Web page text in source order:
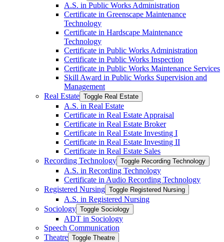
A.S. in Public Works Administration
Certificate in Greenscape Maintenance
Technology
Certificate in Hardscape Maintenance
Technology
Certificate in Public Works Administration
Certificate in Public Works Inspection
Certificate in Public Works Maintenance Services
Skill Award in Public Works Supervision and
Management
Real Estate Toggle Real Estate
A.S. in Real Estate
Certificate in Real Estate Appraisal
Certificate in Real Estate Broker
Certificate in Real Estate Investing I
Certificate in Real Estate Investing II
Certificate in Real Estate Sales
Recording Technology Toggle Recording Technology
A.S. in Recording Technology
Certificate in Audio Recording Technology
Registered Nursing Toggle Registered Nursing
A.S. in Registered Nursing
Sociology Toggle Sociology
ADT in Sociology
Speech Communication
Theatre Toggle Theatre